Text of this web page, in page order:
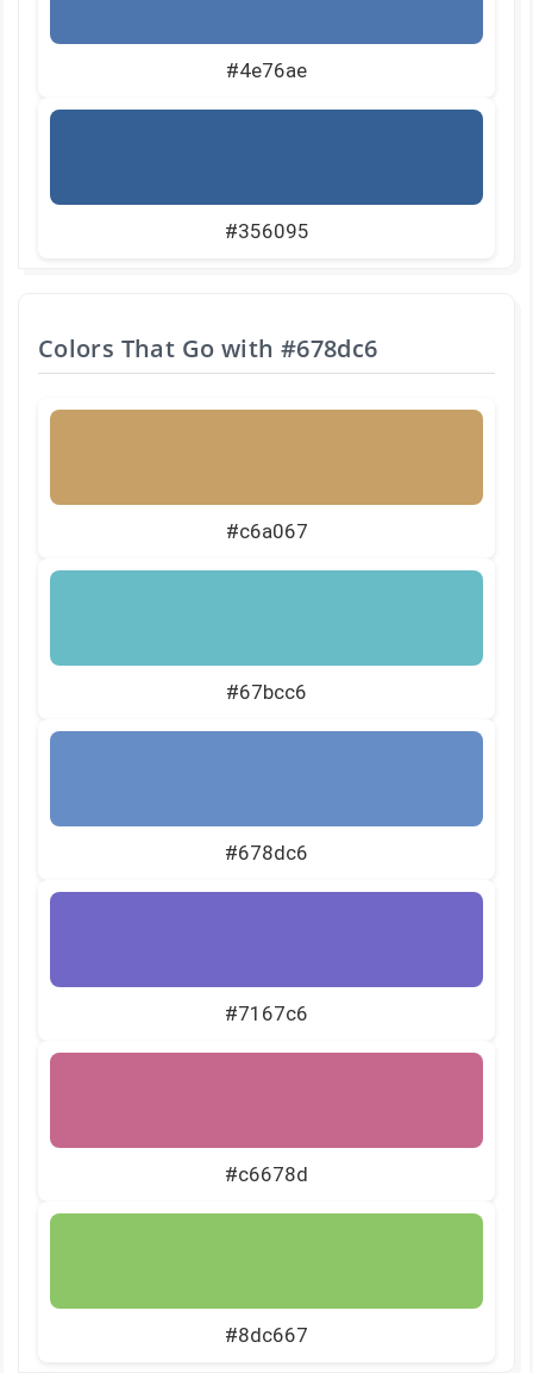
#4e76ae
#356095
Colors That Go with #678dc6
#c6a067
#67bcc6
#678dc6
#7167c6
#c6678d
#8dc667